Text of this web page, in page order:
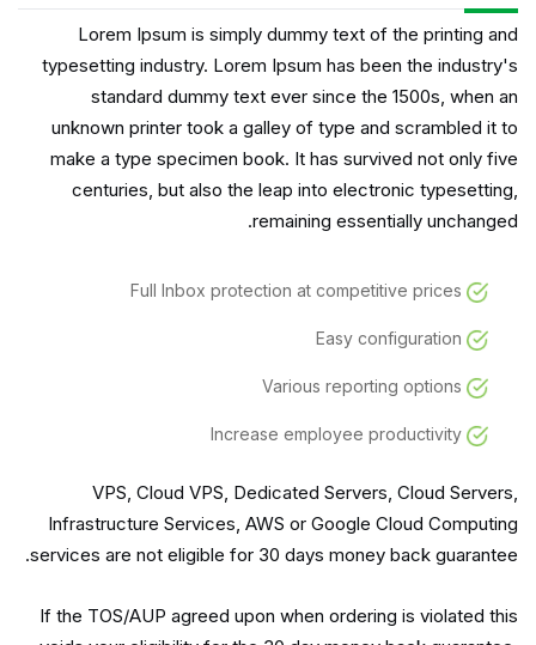
Lorem Ipsum is simply dummy text of the printing and
typesetting industry. Lorem Ipsum has been the industry's
standard dummy text ever since the 1500s, when an
unknown printer took a galley of type and scrambled it to
make a type specimen book. It has survived not only five
centuries, but also the leap into electronic typesetting,
remaining essentially unchanged.
VPS, Cloud VPS, Dedicated Servers, Cloud Servers,
Infrastructure Services, AWS or Google Cloud Computing
services are not eligible for 30 days money back guarantee.
If the TOS/AUP agreed upon when ordering is violated this